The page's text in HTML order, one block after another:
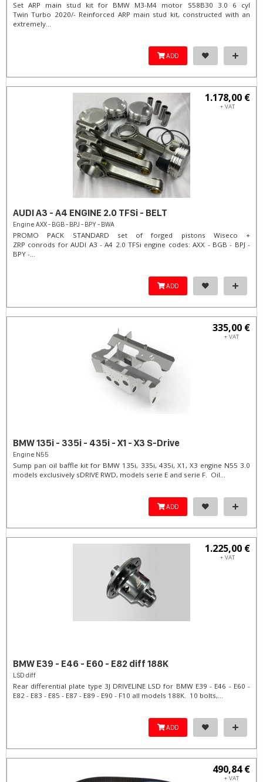
Set ARP main stud kit for BMW M3-M4 motor S58B30 3.0 6 cyl
Twin Turbo 2020/- Reinforced ARP main stud kit, constructed with an
extremely...
ADD
1.178,00 €
+ VAT
AUDI A3 - A4 ENGINE 2.0 TFSi - BELT
Engine AXX - BGB - BPJ - BPY - BWA
PROMO PACK STANDARD set of forged pistons Wiseco +
ZRP conrods for AUDI A3 - A4 2.0 TFSi engine codes: AXX - BGB - BPJ -
BPY -...
ADD
335,00 €
+ VAT
BMW 135i - 335i - 435i - X1 - X3 S-Drive
Engine N55
Sump pan oil baffle kit for BMW 135i, 335i, 435i, X1, X3 engine N55 3.0
models exclusively sDRIVE RWD, models serie E and serie F. Oil...
ADD
1.225,00 €
+ VAT
BMW E39 - E46 - E60 - E82 diff 188K
LSD diff
Rear differential plate type 3J DRIVELINE LSD for BMW E39 - E46 - E60 -
E82 - E83 - E85 - E87 - E89 - E90 - F10 all models 188K. 10 bolts,...
ADD
490,84 €
+ VAT